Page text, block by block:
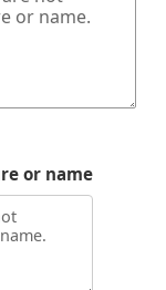
or name